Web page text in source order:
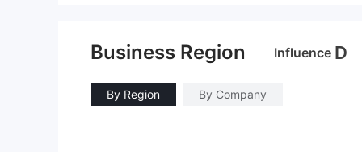
Business Region Influence D
By Region By Company